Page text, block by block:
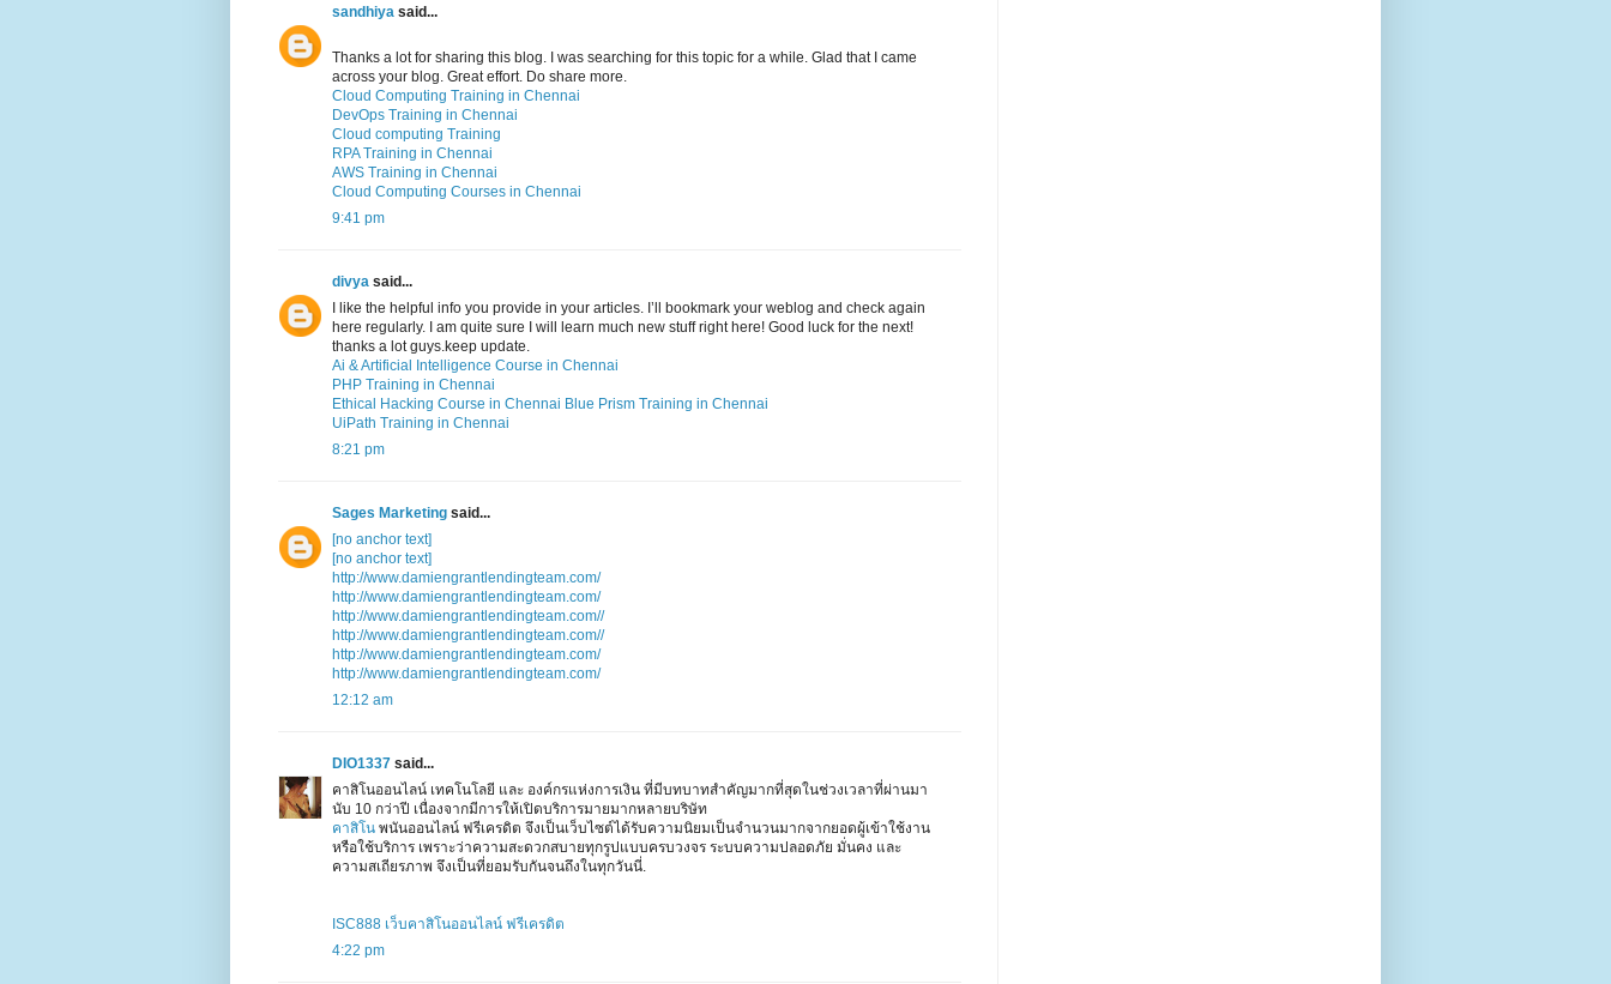
sandhiya said...
Thanks a lot for sharing this blog. I was searching for this topic for a while. Glad that I came
across your blog. Great effort. Do share more.
Cloud Computing Training in Chennai
DevOps Training in Chennai
Cloud computing Training
RPA Training in Chennai
AWS Training in Chennai
Cloud Computing Courses in Chennai
9:41 pm
divya said...
I like the helpful info you provide in your articles. I’ll bookmark your weblog and check again
here regularly. I am quite sure I will learn much new stuff right here! Good luck for the next!
thanks a lot guys.keep update.
Ai & Artificial Intelligence Course in Chennai
PHP Training in Chennai
Ethical Hacking Course in Chennai Blue Prism Training in Chennai
UiPath Training in Chennai
8:21 pm
Sages Marketing said...
[no anchor text]
[no anchor text]
http://www.damiengrantlendingteam.com/
http://www.damiengrantlendingteam.com/
http://www.damiengrantlendingteam.com//
http://www.damiengrantlendingteam.com//
http://www.damiengrantlendingteam.com/
http://www.damiengrantlendingteam.com/
12:12 am
DIO1337 said...
คาสิโนออนไลน์ เทคโนโลยี และ องค์กรแห่งการเงิน ที่มีบทบาทสำคัญมากที่สุดในช่วงเวลาที่ผ่านมา
นับ 10 กว่าปี เนื่องจากมีการให้เปิดบริการมายมากหลายบริษัท
คาสิโน พนันออนไลน์ ฟรีเครดิต จึงเป็นเว็บไซต์ได้รับความนิยมเป็นจำนวนมากจากยอดผู้เข้าใช้งาน
หรือใช้บริการ เพราะว่าความสะดวกสบายทุกรูปแบบครบวงจร ระบบความปลอดภัย มั่นคง และ
ความสเถียรภาพ จึงเป็นที่ยอมรับกันจนถึงในทุกวันนี่.
ISC888 เว็บคาสิโนออนไลน์ ฟรีเครดิต
4:22 pm